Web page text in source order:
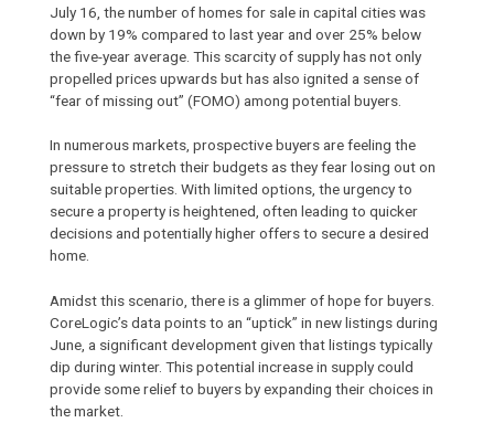
July 16, the number of homes for sale in capital cities was
down by 19% compared to last year and over 25% below
the five-year average. This scarcity of supply has not only
propelled prices upwards but has also ignited a sense of
“fear of missing out” (FOMO) among potential buyers.
In numerous markets, prospective buyers are feeling the
pressure to stretch their budgets as they fear losing out on
suitable properties. With limited options, the urgency to
secure a property is heightened, often leading to quicker
decisions and potentially higher offers to secure a desired
home.
Amidst this scenario, there is a glimmer of hope for buyers.
CoreLogic’s data points to an “uptick” in new listings during
June, a significant development given that listings typically
dip during winter. This potential increase in supply could
provide some relief to buyers by expanding their choices in
the market.